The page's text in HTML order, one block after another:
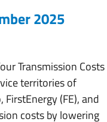
2025
Transmission Costs
territories of
(FE), and
costs by lowering